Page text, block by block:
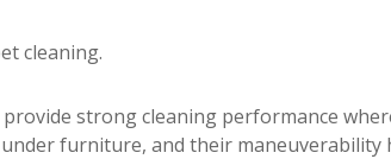
cleaning.
strong cleaning performance
furniture, and their maneuverability